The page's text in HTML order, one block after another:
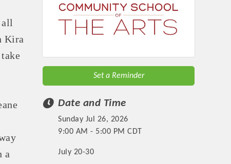
Kira
a
Set a Reminder
Date and Time
Sunday Jul 26, 2026
9:00 AM - 5:00 PM CDT
July 20-30